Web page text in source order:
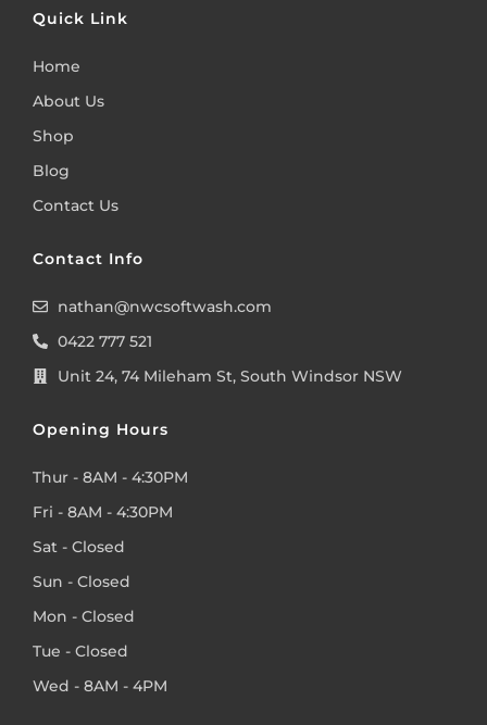
Quick Link
Home
About Us
Shop
Blog
Contact Us
Contact Info
nathan@nwcsoftwash.com
0422 777 521
Unit 24, 74 Mileham St, South Windsor NSW
Opening Hours
Thur - 8AM - 4:30PM
Fri - 8AM - 4:30PM
Sat - Closed
Sun - Closed
Mon - Closed
Tue - Closed
Wed - 8AM - 4PM